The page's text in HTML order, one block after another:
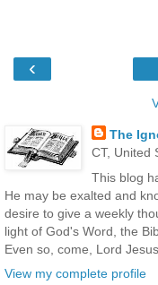
‹
The
CT, United
This blog
He may be exalted and
desire to give a weekly
light of God's Word, the
Even so, come, Lord
View my complete profile